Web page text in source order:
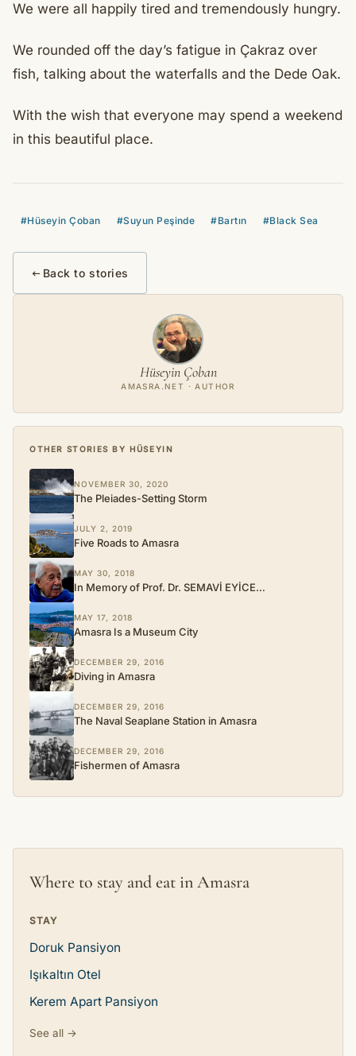
We were all happily tired and tremendously hungry.
We rounded off the day’s fatigue in Çakraz over
fish, talking about the waterfalls and the Dede Oak.
With the wish that everyone may spend a weekend
in this beautiful place.
#Hüseyin Çoban #Suyun Peşinde #Bartın #Black Sea
Back to stories
Hüseyin Çoban
AMASRA.NET · AUTHOR
OTHER STORIES BY HÜSEYIN
NOVEMBER 30, 2020
The Pleiades-Setting Storm
JULY 2, 2019
Five Roads to Amasra
MAY 30, 2018
In Memory of Prof. Dr. SEMAVİ EYİCE…
MAY 17, 2018
Amasra Is a Museum City
DECEMBER 29, 2016
Diving in Amasra
DECEMBER 29, 2016
The Naval Seaplane Station in Amasra
DECEMBER 29, 2016
Fishermen of Amasra
Where to stay and eat in Amasra
STAY
Doruk Pansiyon
Işıkaltın Otel
Kerem Apart Pansiyon
See all →